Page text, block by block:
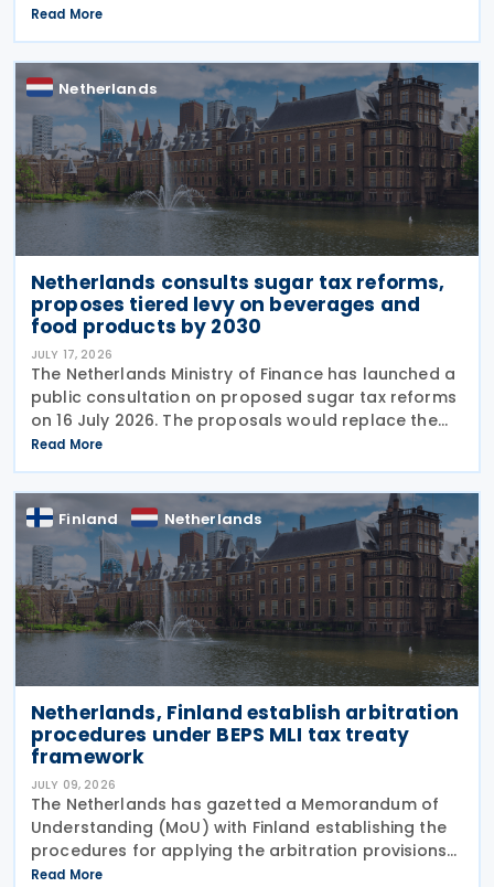
Income Tax Act 1969, the Successions Act 1956, and
other tax frameworks. Following this, the
government has opened a
Read More
Netherlands
Netherlands consults sugar tax reforms,
proposes tiered levy on beverages and
food products by 2030
JULY 17, 2026
The Netherlands Ministry of Finance has launched a
public consultation on proposed sugar tax reforms
on 16 July 2026. The proposals would replace the
current flat-rate excise tax on non-alcoholic
beverages with a tiered sugar-based tax and
Read More
Finland Netherlands
Netherlands, Finland establish arbitration
procedures under BEPS MLI tax treaty
framework
JULY 09, 2026
The Netherlands has gazetted a Memorandum of
Understanding (MoU) with Finland establishing the
procedures for applying the arbitration provisions
set out in Part VI of the Multilateral Convention to
Read More